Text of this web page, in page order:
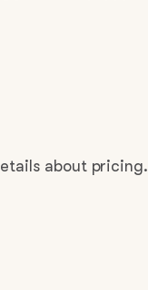
about pricing.